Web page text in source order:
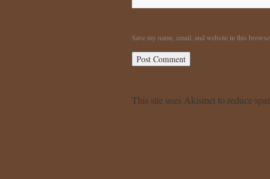
Save my name, email, and website in this
This site uses Akismet to reduce